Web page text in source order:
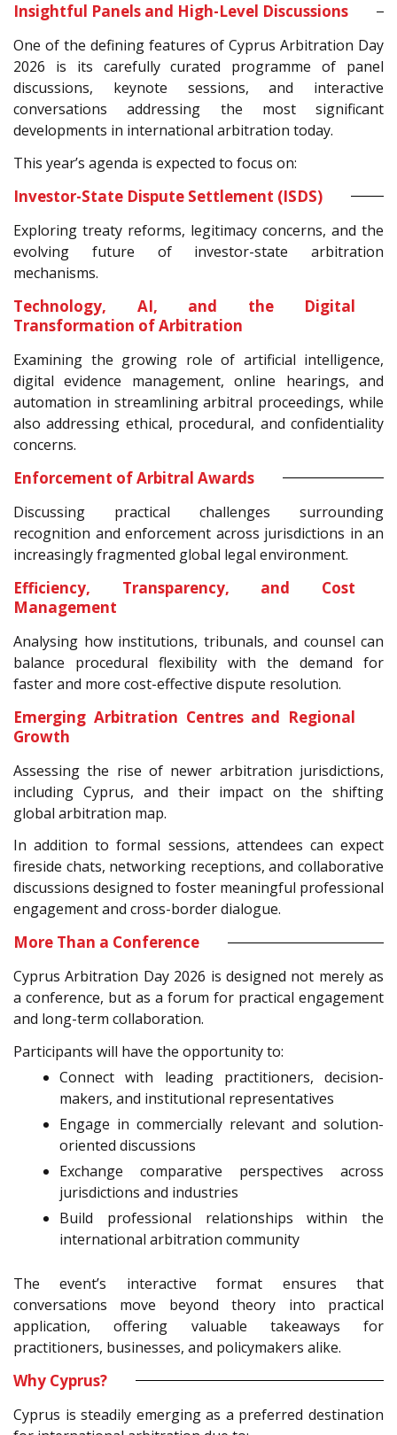
Insightful Panels and High-Level Discussions
One of the defining features of Cyprus Arbitration Day
2026 is its carefully curated programme of panel
discussions, keynote sessions, and interactive
conversations addressing the most significant
developments in international arbitration today.
This year’s agenda is expected to focus on:
Investor-State Dispute Settlement (ISDS)
Exploring treaty reforms, legitimacy concerns, and the
evolving future of investor-state arbitration
mechanisms.
Technology, AI, and the Digital
Transformation of Arbitration
Examining the growing role of artificial intelligence,
digital evidence management, online hearings, and
automation in streamlining arbitral proceedings, while
also addressing ethical, procedural, and confidentiality
concerns.
Enforcement of Arbitral Awards
Discussing practical challenges surrounding
recognition and enforcement across jurisdictions in an
increasingly fragmented global legal environment.
Efficiency, Transparency, and Cost
Management
Analysing how institutions, tribunals, and counsel can
balance procedural flexibility with the demand for
faster and more cost-effective dispute resolution.
Emerging Arbitration Centres and Regional
Growth
Assessing the rise of newer arbitration jurisdictions,
including Cyprus, and their impact on the shifting
global arbitration map.
In addition to formal sessions, attendees can expect
fireside chats, networking receptions, and collaborative
discussions designed to foster meaningful professional
engagement and cross-border dialogue.
More Than a Conference
Cyprus Arbitration Day 2026 is designed not merely as
a conference, but as a forum for practical engagement
and long-term collaboration.
Participants will have the opportunity to:
Connect with leading practitioners, decision-
makers, and institutional representatives
Engage in commercially relevant and solution-
oriented discussions
Exchange comparative perspectives across
jurisdictions and industries
Build professional relationships within the
international arbitration community
The event’s interactive format ensures that
conversations move beyond theory into practical
application, offering valuable takeaways for
practitioners, businesses, and policymakers alike.
Why Cyprus?
Cyprus is steadily emerging as a preferred destination